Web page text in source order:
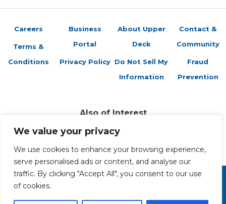
We value your privacy
We use cookies to enhance your browsing experience,
serve personalised ads or content, and analyse our
traffic. By clicking "Accept All", you consent to our use
of cookies.
Careers
Terms &
Conditions
Business
Portal
Privacy Policy
About Upper
Deck
Do Not Sell My
Information
Contact &
Community
Fraud
Prevention
Also of Interest
Featured Retailers: Maple Leaf Sports
Attack of the Baseball Cards
Featured Retailers: Pittsburgh Sportscards
Copyright 2026 The Upper Deck Company, a Nevada